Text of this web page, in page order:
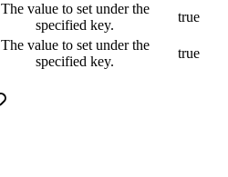
The value to set under the
specified key.
true
The value to set under the
specified key.
true